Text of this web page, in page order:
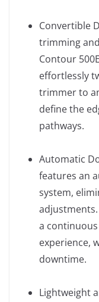
Convertible
trimming
Contour
effortlessly
trimmer to
define the
pathways.
Automatic
features an
system,
a
experience,
downtime.
Lightweight